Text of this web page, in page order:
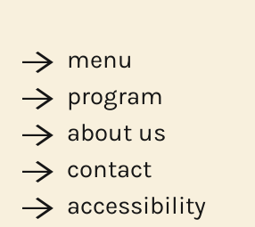
menu
program
about us
contact
accessibility